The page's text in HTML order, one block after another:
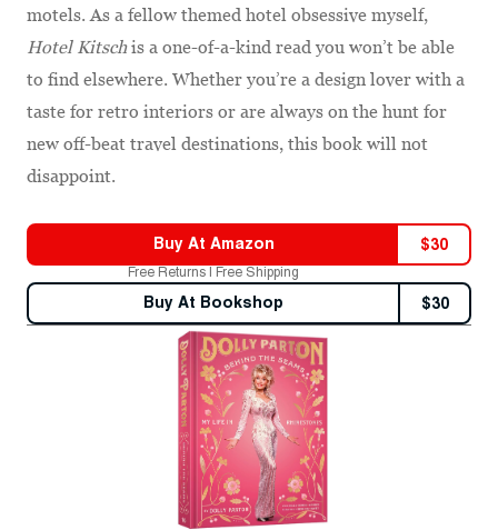
motels. As a fellow themed hotel obsessive myself,
Hotel Kitschis a one-of-a-kind read you won’t be able
to find elsewhere. Whether you’re a design lover with a
taste for retro interiors or are always on the hunt for
new off-beat travel destinations, this book will not
disappoint.
Buy At Amazon $30
Free Returns | Free Shipping
Buy At Bookshop $30